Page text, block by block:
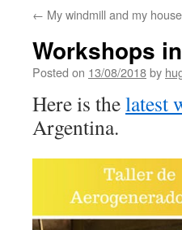
← My windmill and my
Workshops
Posted on 13/08/2018by
Here is thelatest
Argentina.